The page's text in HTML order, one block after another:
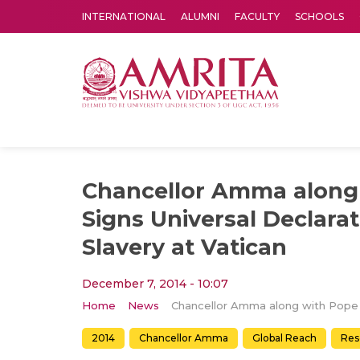
INTERNATIONAL ALUMNI FACULTY SCHOOLS
Chancellor Amma
Signs Universal
Slavery at Vatican
December 7, 2014 - 10:07
Home News
2014 Chancellor Amma Global Reach